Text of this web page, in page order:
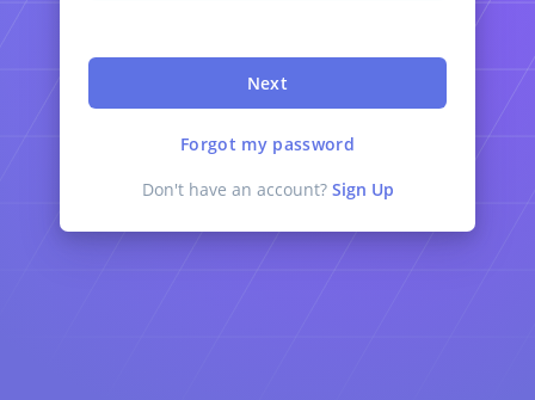
Next
Forgot my password
Don't have an account? Sign Up